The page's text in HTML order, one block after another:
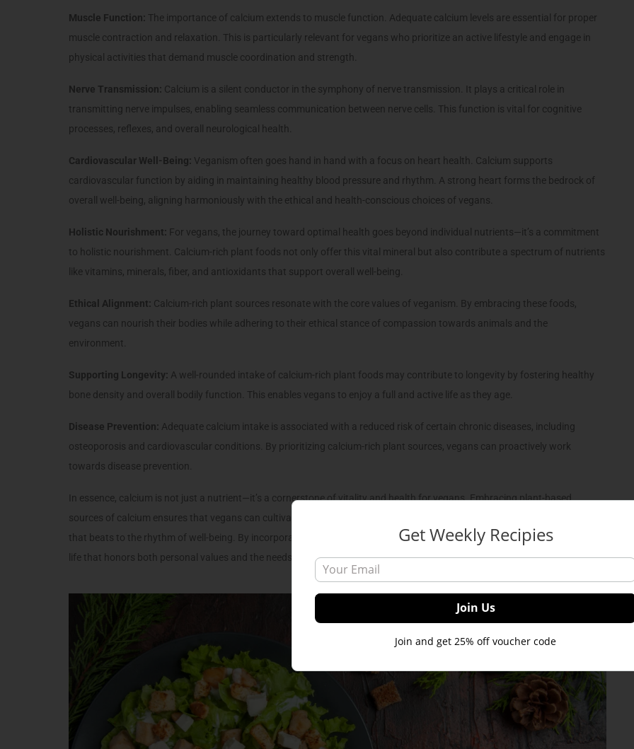
Muscle Function: The importance of calcium extends to muscle function. Adequate calcium levels are essential for proper
muscle contraction and relaxation. This is particularly relevant for vegans who prioritize an active lifestyle and engage in
physical activities that demand muscle coordination and strength.
Nerve Transmission: Calcium is a silent conductor in the symphony of nerve transmission. It plays a critical role in
transmitting nerve impulses, enabling seamless communication between nerve cells. This function is vital for cognitive
processes, reflexes, and overall neurological health.
Cardiovascular Well-Being: Veganism often goes hand in hand with a focus on heart health. Calcium supports
cardiovascular function by aiding in maintaining healthy blood pressure and rhythm. A strong heart forms the bedrock of
overall well-being, aligning harmoniously with the ethical and health-conscious choices of vegans.
Holistic Nourishment: For vegans, the journey toward optimal health goes beyond individual nutrients—it’s a commitment
to holistic nourishment. Calcium-rich plant foods not only offer this vital mineral but also contribute a spectrum of nutrients
like vitamins, minerals, fiber, and antioxidants that support overall well-being.
Ethical Alignment: Calcium-rich plant sources resonate with the core values of veganism. By embracing these foods,
vegans can nourish their bodies while adhering to their ethical stance of compassion towards animals and the
environment.
Supporting Longevity: A well-rounded intake of calcium-rich plant foods may contribute to longevity by fostering healthy
bone density and overall bodily function. This enables vegans to enjoy a full and active life as they age.
Disease Prevention: Adequate calcium intake is associated with a reduced risk of certain chronic diseases, including
osteoporosis and cardiovascular conditions. By prioritizing calcium-rich plant sources, vegans can proactively work
towards disease prevention.
In essence, calcium is not just a nutrient—it’s a cornerstone of vitality and health for vegans. Embracing plant-based
sources of calcium ensures that vegans can cultivate strong bones, vibrant muscles, optimal nerve function, and a heart
that beats to the rhythm of well-being. By incorporating calcium-rich foods into their diets, vegans forge a path towards a
life that honors both personal values and the needs of their bodies.
Get Weekly Recipies
Join and get 25% off voucher code